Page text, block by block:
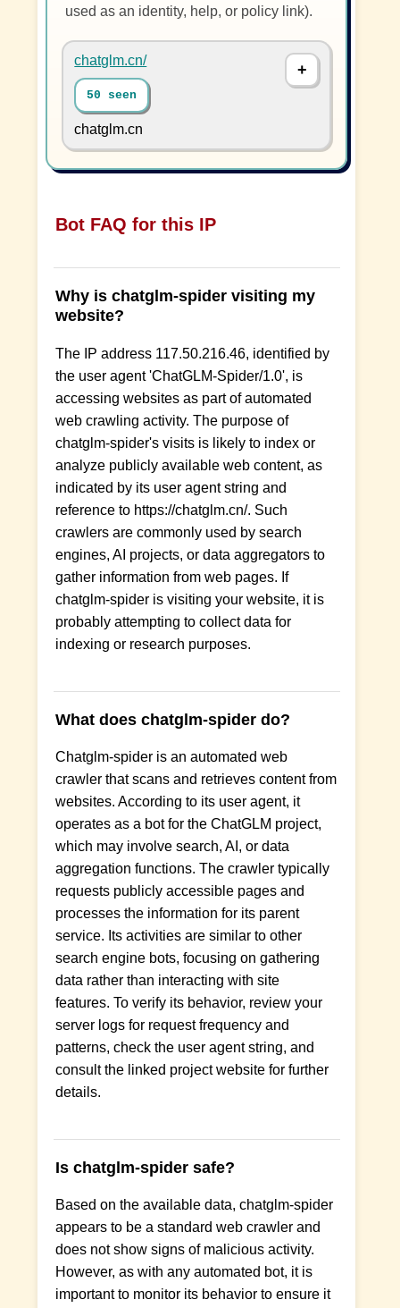
used as an identity, help, or policy link).
chatglm.cn/
50 seen
chatglm.cn
Bot FAQ for this IP
Why is chatglm-spider visiting my
website?
The IP address 117.50.216.46, identified by
the user agent 'ChatGLM-Spider/1.0', is
accessing websites as part of automated
web crawling activity. The purpose of
chatglm-spider's visits is likely to index or
analyze publicly available web content, as
indicated by its user agent string and
reference to https://chatglm.cn/. Such
crawlers are commonly used by search
engines, AI projects, or data aggregators to
gather information from web pages. If
chatglm-spider is visiting your website, it is
probably attempting to collect data for
indexing or research purposes.
What does chatglm-spider do?
Chatglm-spider is an automated web
crawler that scans and retrieves content from
websites. According to its user agent, it
operates as a bot for the ChatGLM project,
which may involve search, AI, or data
aggregation functions. The crawler typically
requests publicly accessible pages and
processes the information for its parent
service. Its activities are similar to other
search engine bots, focusing on gathering
data rather than interacting with site
features. To verify its behavior, review your
server logs for request frequency and
patterns, check the user agent string, and
consult the linked project website for further
details.
Is chatglm-spider safe?
Based on the available data, chatglm-spider
appears to be a standard web crawler and
does not show signs of malicious activity.
However, as with any automated bot, it is
important to monitor its behavior to ensure it